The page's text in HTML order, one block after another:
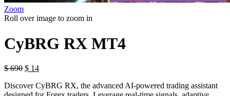
Zoom
Roll over image to zoom in
CyBRG RX MT4
$690 $ 14
Discover CyBRG RX, the advanced AI-powered trading assistant